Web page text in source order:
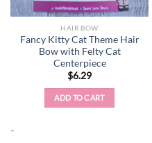
HAIR BOW
Fancy Kitty Cat Theme Hair
Bow with Felty Cat
Centerpiece
$6.29
ADD TO CART
-